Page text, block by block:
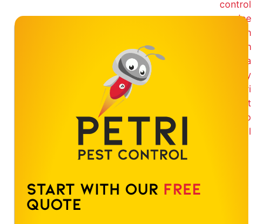
Start With Our Free
Quote